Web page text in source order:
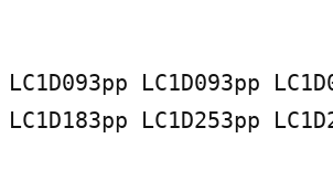
LC1D093pp LC1D093pp
LC1D183pp LC1D253pp